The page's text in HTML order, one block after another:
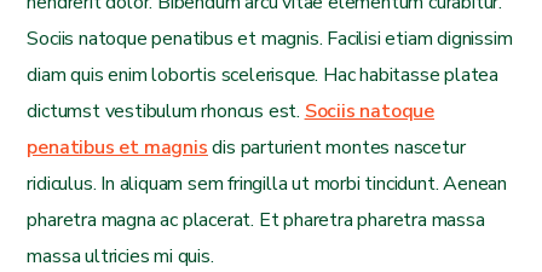
Sociis natoque penatibus et magnis. Facilisi etiam dignissim
diam quis enim lobortis scelerisque. Hac habitasse platea
dictumst vestibulum rhoncus est. Sociis natoque
penatibus et magnisdis parturient montes nascetur
ridiculus. In aliquam sem fringilla ut morbi tincidunt. Aenean
pharetra magna ac placerat. Et pharetra pharetra massa
massa ultricies mi quis.